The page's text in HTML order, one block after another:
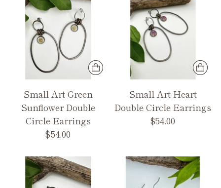
Small Art Green
Sunflower Double
Circle Earrings
$54.00
Small Art Heart
Double Circle Earrings
$54.00